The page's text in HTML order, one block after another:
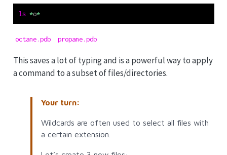
ls *o*
octane.pdb  propane.pdb
This saves a lot of typing and is a powerful way to apply
a command to a subset of files/directories.
Your turn:
Wildcards are often used to select all files with
a certain extension.